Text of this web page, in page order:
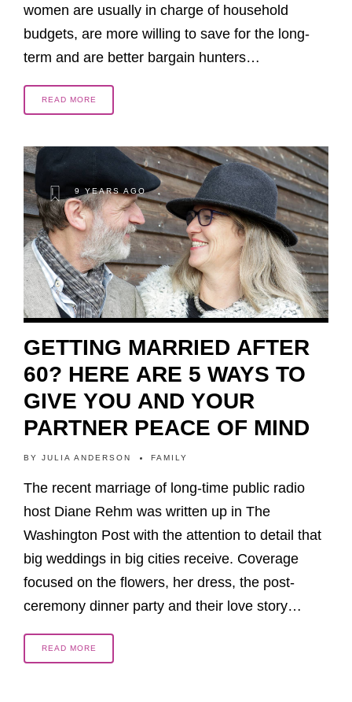
women are usually in charge of household
budgets, are more willing to save for the long-
term and are better bargain hunters…
READ MORE
9 YEARS AGO
GETTING MARRIED AFTER
60? HERE ARE 5 WAYS TO
GIVE YOU AND YOUR
PARTNER PEACE OF MIND
BY JULIA ANDERSON FAMILY
The recent marriage of long-time public radio
host Diane Rehm was written up in The
Washington Post with the attention to detail that
big weddings in big cities receive. Coverage
focused on the flowers, her dress, the post-
ceremony dinner party and their love story…
READ MORE